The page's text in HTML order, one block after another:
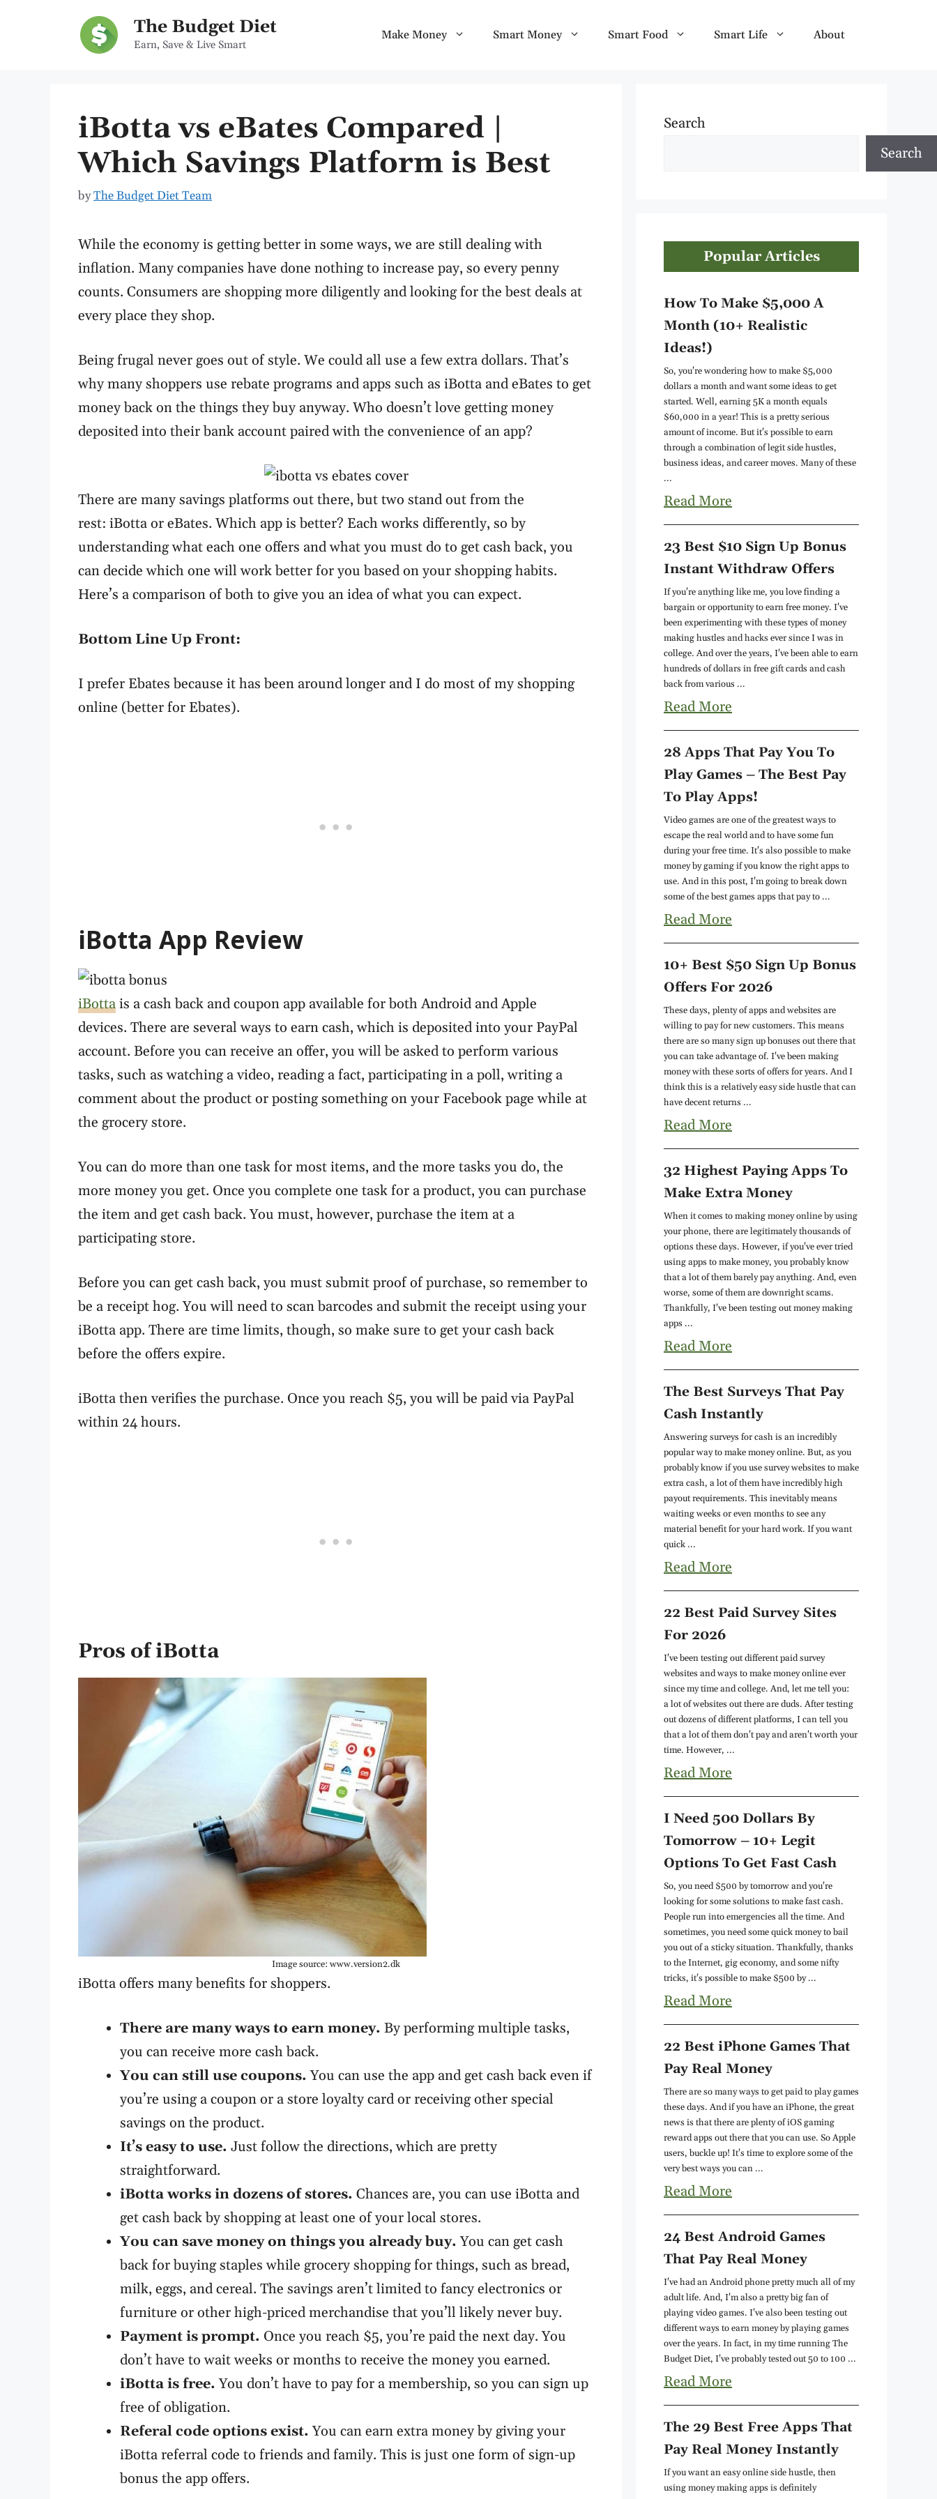
The Budget Diet
Earn, Save & Live Smart
Make Money Smart Money Smart Food Smart Life About
iBotta vs eBates Compared |
Which Savings Platform is Best
byThe Budget Diet Team
While the economy is getting better in some ways, we are still dealing with
inflation. Many companies have done nothing to increase pay, so every penny
counts. Consumers are shopping more diligently and looking for the best deals at
every place they shop.
Being frugal never goes out of style. We could all use a few extra dollars. That’s
why many shoppers use rebate programs and apps such as iBotta and eBates to get
money back on the things they buy anyway. Who doesn’t love getting money
deposited into their bank account paired with the convenience of an app?
There are many savings platforms out there, but two stand out from the
rest: iBotta or eBates. Which app is better? Each works differently, so by
understanding what each one offers and what you must do to get cash back, you
can decide which one will work better for you based on your shopping habits.
Here’s a comparison of both to give you an idea of what you can expect.
Bottom Line Up Front:
I prefer Ebates because it has been around longer and I do most of my shopping
online (better for Ebates).
iBotta App Review
iBottais a cash back and coupon app available for both Android and Apple
devices. There are several ways to earn cash, which is deposited into your PayPal
account. Before you can receive an offer, you will be asked to perform various
tasks, such as watching a video, reading a fact, participating in a poll, writing a
comment about the product or posting something on your Facebook page while at
the grocery store.
You can do more than one task for most items, and the more tasks you do, the
more money you get. Once you complete one task for a product, you can purchase
the item and get cash back. You must, however, purchase the item at a
participating store.
Before you can get cash back, you must submit proof of purchase, so remember to
be a receipt hog. You will need to scan barcodes and submit the receipt using your
iBotta app. There are time limits, though, so make sure to get your cash back
before the offers expire.
iBotta then verifies the purchase. Once you reach $5, you will be paid via PayPal
within 24 hours.
Pros ofiBotta
Image source: www.version2.dk
iBotta offers many benefits for shoppers.
There are many ways to earn money. By performing multiple tasks,
you can receive more cash back.
You can still use coupons.You can use the app and get cash back even if
you’re using a coupon or a store loyalty card or receiving other special
savings on the product.
It’s easy to use. Just follow the directions, which are pretty
straightforward.
iBottaworks in dozens of stores. Chances are, you can use iBotta and
get cash back by shopping at least one of your local stores.
You can save money on things you already buy.You can get cash
back for buying staples while grocery shopping for things, such as bread,
milk, eggs, and cereal. The savings aren’t limited to fancy electronics or
furniture or other high-priced merchandise that you’ll likely never buy.
Payment is prompt. Once you reach $5, you’re paid the next day. You
don’t have to wait weeks or months to receive the money you earned.
iBottais free.You don’t have to pay for a membership, so you can sign up
free of obligation.
Referal code options exist.You can earn extra money by giving your
iBotta referral code to friends and family. This is just one form of sign-up
bonus the app offers.
Search
Search
Popular Articles
How To Make $5,000 A
Month (10+ Realistic
Ideas!)
So, you're wondering how to make $5,000
dollars a month and want some ideas to get
started. Well, earning 5K a month equals
$60,000 in a year! This is a pretty serious
amount of income. But it's possible to earn
through a combination of legit side hustles,
business ideas, and career moves. Many of these
...
Read More
23 Best $10 Sign Up Bonus
Instant Withdraw Offers
If you're anything like me, you love finding a
bargain or opportunity to earn free money. I've
been experimenting with these types of money
making hustles and hacks ever since I was in
college. And over the years, I've been able to earn
hundreds of dollars in free gift cards and cash
back from various ...
Read More
28 Apps That Pay You To
Play Games – The Best Pay
To Play Apps!
Video games are one of the greatest ways to
escape the real world and to have some fun
during your free time. It's also possible to make
money by gaming if you know the right apps to
use. And in this post, I'm going to break down
some of the best games apps that pay to ...
Read More
10+ Best $50 Sign Up Bonus
Offers For 2026
These days, plenty of apps and websites are
willing to pay for new customers. This means
there are so many sign up bonuses out there that
you can take advantage of. I've been making
money with these sorts of offers for years. And I
think this is a relatively easy side hustle that can
have decent returns ...
Read More
32 Highest Paying Apps To
Make Extra Money
When it comes to making money online by using
your phone, there are legitimately thousands of
options these days. However, if you've ever tried
using apps to make money, you probably know
that a lot of them barely pay anything. And, even
worse, some of them are downright scams.
Thankfully, I've been testing out money making
apps ...
Read More
The Best Surveys That Pay
Cash Instantly
Answering surveys for cash is an incredibly
popular way to make money online. But, as you
probably know if you use survey websites to make
extra cash, a lot of them have incredibly high
payout requirements. This inevitably means
waiting weeks or even months to see any
material benefit for your hard work. If you want
quick ...
Read More
22 Best Paid Survey Sites
For 2026
I've been testing out different paid survey
websites and ways to make money online ever
since my time and college. And, let me tell you:
a lot of websites out there are duds. After testing
out dozens of different platforms, I can tell you
that a lot of them don't pay and aren't worth your
time. However, ...
Read More
I Need 500 Dollars By
Tomorrow – 10+ Legit
Options To Get Fast Cash
So, you need $500 by tomorrow and you're
looking for some solutions to make fast cash.
People run into emergencies all the time. And
sometimes, you need some quick money to bail
you out of a sticky situation. Thankfully, thanks
to the Internet, gig economy, and some nifty
tricks, it's possible to make $500 by ...
Read More
22 Best iPhone Games That
Pay Real Money
There are so many ways to get paid to play games
these days. And if you have an iPhone, the great
news is that there are plenty of iOS gaming
reward apps out there that you can use. So Apple
users, buckle up! It's time to explore some of the
very best ways you can ...
Read More
24 Best Android Games
That Pay Real Money
I've had an Android phone pretty much all of my
adult life. And, I'm also a pretty big fan of
playing video games. I've also been testing out
different ways to earn money by playing games
over the years. In fact, in my time running The
Budget Diet, I've probably tested out 50 to 100 ...
Read More
The 29 Best Free Apps That
Pay Real Money Instantly
If you want an easy online side hustle, then
using money making apps is definitely